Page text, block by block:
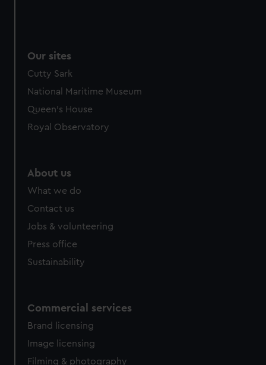
Our sites
Cutty Sark
National Maritime Museum
Queen's House
Royal Observatory
About us
What we do
Contact us
Jobs & volunteering
Press office
Sustainability
Commercial services
Brand licensing
Image licensing
Filming & photography